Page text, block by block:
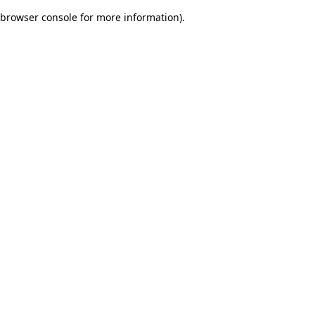
browser console for more information).